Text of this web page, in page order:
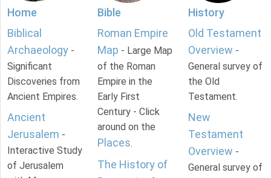
Home
Biblical
Archaeology -
Significant
Discoveries from
Ancient Empires.
Ancient
Jerusalem -
Interactive Study
of Jerusalem
Bible
Roman Empire
Map - Large Map
of the Roman
Empire in the
Early First
Century - Click
around on the
Places.
The History of
History
Old Testament
Overview -
General survey of
the Old
Testament.
New
Testament
Overview -
General survey of